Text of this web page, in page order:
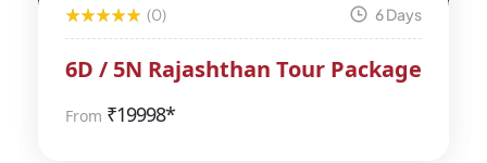
(0) 6 Days
6D / 5N Rajashthan Tour Package
From ₹19998*